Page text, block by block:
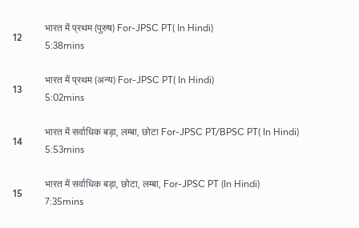
12
भारत में प्रथम (पुरुष) For-JPSC PT( In Hindi)
5:38mins
13
भारत में प्रथम (अन्य) For-JPSC PT( In Hindi)
5:02mins
14
भारत में सर्वाधिक बड़ा, लम्बा, छोटा For-JPSC PT/BPSC PT( In Hindi)
5:53mins
15
भारत में सर्वाधिक बड़ा, छोटा, लम्बा, For-JPSC PT (In Hindi)
7:35mins